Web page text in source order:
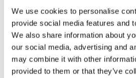
We use cookies to personalise
provide social media features and
We also share information about
our social media, advertising and
may combine it with other
provided to them or that they’ve